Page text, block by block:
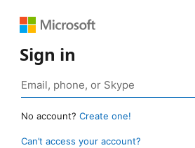
Sign in
No account? Create one!
Can’t access your account?